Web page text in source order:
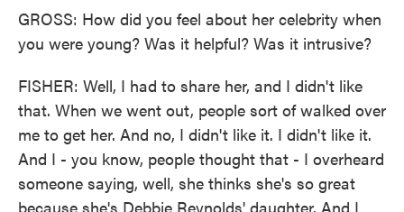
GROSS: How did you feel about her celebrity when
you were young? Was it helpful? Was it intrusive?
FISHER: Well, I had to share her, and I didn't like
that. When we went out, people sort of walked over
me to get her. And no, I didn't like it. I didn't like it.
And I - you know, people thought that - I overheard
someone saying, well, she thinks she's so great
because she's Debbie Reynolds' daughter. And I